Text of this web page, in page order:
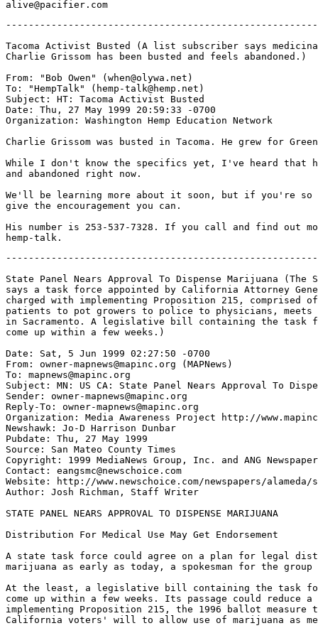
Tacoma Activist Busted (A list subscriber says
Charlie Grissom has been busted and feels abandoned.)
From: "Bob Owen" (when@olywa.net)
To: "HempTalk" (hemp-talk@hemp.net)
Subject: HT: Tacoma Activist Busted
Date: Thu, 27 May 1999 20:59:33 -0700
Organization: Washington Hemp Education Network
Charlie Grissom was busted in Tacoma. He grew for
While I don't know the specifics yet, I've heard that
and abandoned right now.
We'll be learning more about it soon, but if you're so
give the encouragement you can.
His number is 253-537-7328. If you call and find out
State Panel Nears Approval To Dispense Marijuana (The
says a task force appointed by California Attorney
charged with implementing Proposition 215, comprised
patients to pot growers to police to physicians, meets
in Sacramento. A legislative bill containing the task
come up within a few weeks.)
Date: Sat, 5 Jun 1999 02:27:50 -0700
From: owner-mapnews@mapinc.org (MAPNews)
To: mapnews@mapinc.org
Subject: MN: US CA: State Panel Nears Approval To
Sender: owner-mapnews@mapinc.org
Reply-To: owner-mapnews@mapinc.org
Organization: Media Awareness Project http://
Newshawk: Jo-D Harrison Dunbar
Pubdate: Thu, 27 May 1999
Source: San Mateo County Times
Copyright: 1999 MediaNews Group, Inc. and ANG
Contact: eangsmc@newschoice.com
Website: http://www.newschoice.com/newspapers/alameda/
Author: Josh Richman, Staff Writer
STATE PANEL NEARS APPROVAL TO DISPENSE MARIJUANA
Distribution For Medical Use May Get Endorsement
A state task force could agree on a plan for legal
marijuana as early as today, a spokesman for the group
At the least, a legislative bill containing the task
come up within a few weeks. Its passage could reduce
implementing Proposition 215, the 1996 ballot measure
California voters' will to allow use of marijuana as